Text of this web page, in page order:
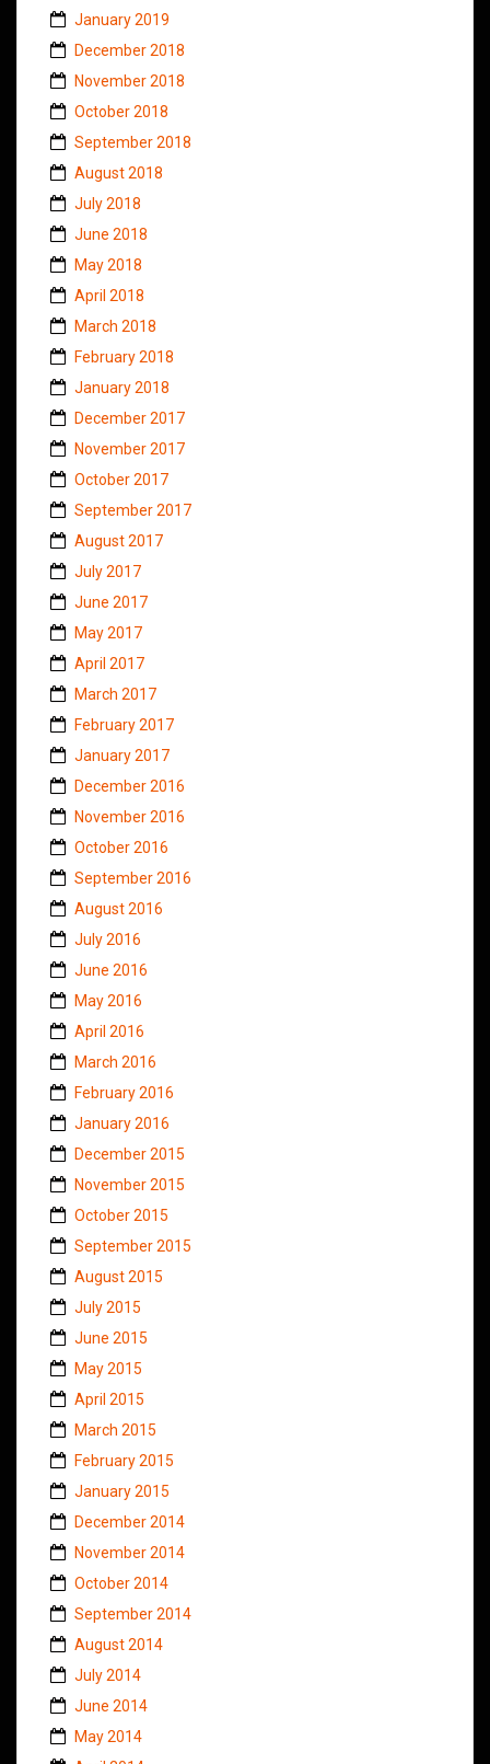
January 2019
December 2018
November 2018
October 2018
September 2018
August 2018
July 2018
June 2018
May 2018
April 2018
March 2018
February 2018
January 2018
December 2017
November 2017
October 2017
September 2017
August 2017
July 2017
June 2017
May 2017
April 2017
March 2017
February 2017
January 2017
December 2016
November 2016
October 2016
September 2016
August 2016
July 2016
June 2016
May 2016
April 2016
March 2016
February 2016
January 2016
December 2015
November 2015
October 2015
September 2015
August 2015
July 2015
June 2015
May 2015
April 2015
March 2015
February 2015
January 2015
December 2014
November 2014
October 2014
September 2014
August 2014
July 2014
June 2014
May 2014